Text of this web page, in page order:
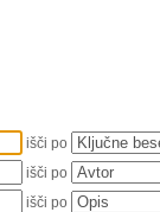
išči po
išči po
išči po